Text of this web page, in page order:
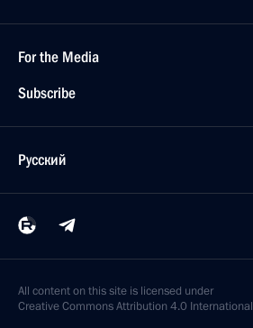
For the Media
Subscribe
Русский
All content on this site is licensed under
Creative Commons Attribution 4.0 International